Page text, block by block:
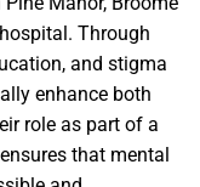
Through
and stigma
enhance both
role as part of a
that mental